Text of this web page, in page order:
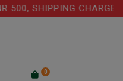
SHIPPING CHARGE:
0